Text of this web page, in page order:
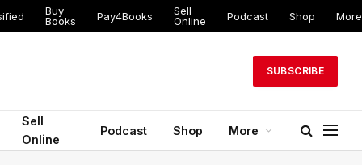
Buy
Books
Pay4Books
Sell
Online
Podcast Shop More
SUBSCRIBE
Sell
Online
Podcast Shop More